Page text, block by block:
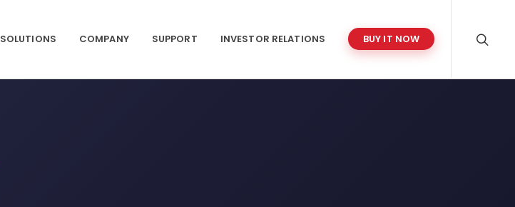
SOLUTIONS COMPANY SUPPORT INVESTOR RELATIONS BUY IT NOW